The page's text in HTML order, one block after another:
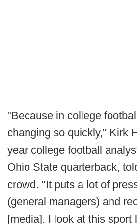
"Because in college
changing so quickly," Kirk
year college football
Ohio State quarterback,
crowd. "It puts a lot of
(general managers) and
[media]. I look at this sport